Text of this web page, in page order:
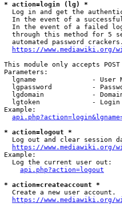
* action=login (lg) *
Log in and get the
In the event of a
In the event of a failed
through this method for 5
  automated password crackers.
https://www.mediawiki.org/
This module only accepts
Parameters:
lgname              - User
lgpassword          -
lgdomain            -
lgtoken             -
Example:
* action=logout *
Log out and clear session
https://www.mediawiki.org/
Example:
  Log the current user out:
api.php?action=logout
* action=createaccount *
  Create a new user account.
https://www.mediawiki.org/